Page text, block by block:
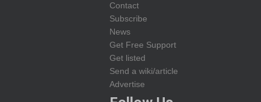
Contact
Subscribe
News
Get Free Support
Get listed
Send a wiki/article
Advertise